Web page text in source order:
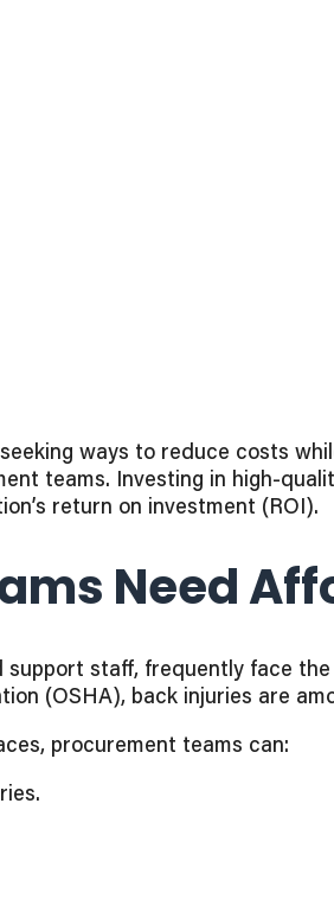
ways to reduce costs
teams. Investing in high-
return on investment (ROI).
Need
staff, frequently face
(OSHA), back injuries are
procurement teams can: